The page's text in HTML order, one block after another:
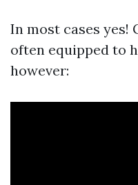
In most cases yes!
often equipped to
however: